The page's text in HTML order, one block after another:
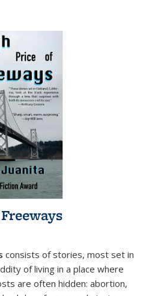
consists of stories, most set in
of living in a place where
are often hidden: abortion,